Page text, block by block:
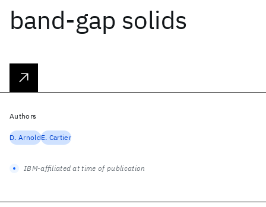
band-gap solids
Authors
D. ArnoldE. Cartier
IBM-affiliated at time of publication